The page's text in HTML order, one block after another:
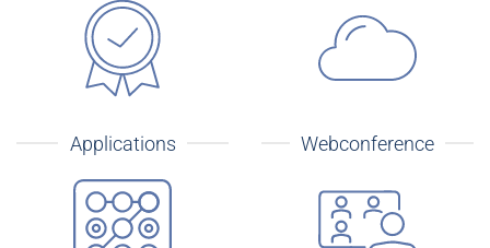
Applications Webconference